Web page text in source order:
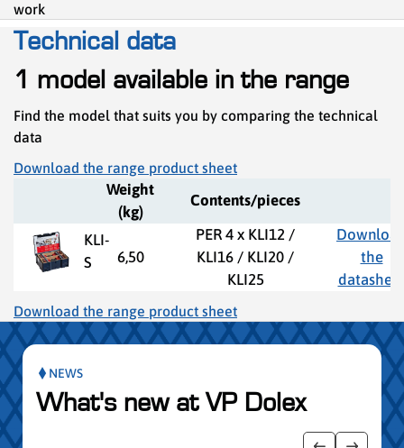
work
Technical data
1 model available in the range
Find the model that suits you by comparing the technical
data
Download the range product sheet
Weight
(kg)
Contents/pieces
KLI-
S
6,50
PER 4 x KLI12 /
KLI16 / KLI20 /
KLI25
the
Download the range product sheet
NEWS
What's new at VP Dolex
posts slider